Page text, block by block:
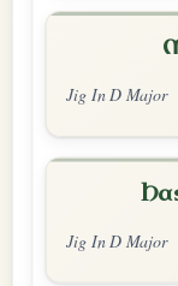
Jig In D Major
Jig In D Major